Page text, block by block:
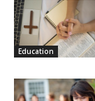
Education